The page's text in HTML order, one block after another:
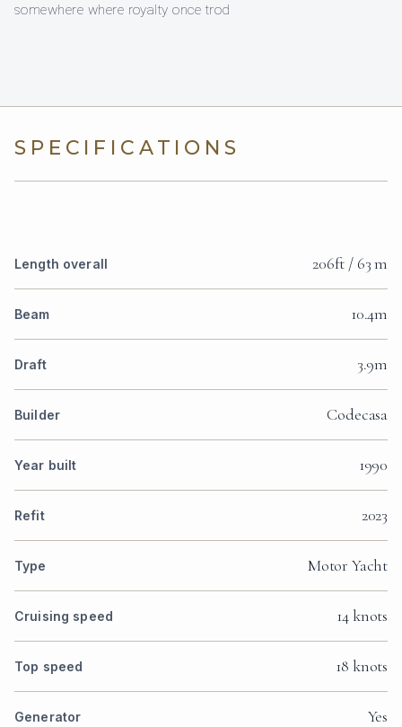
somewhere where royalty once trod
SPECIFICATIONS
Length overall 206ft / 63 m
Beam 10.4m
Draft 3.9m
Builder Codecasa
Year built 1990
Refit 2023
Type Motor Yacht
Cruising speed 14 knots
Top speed 18 knots
Generator Yes